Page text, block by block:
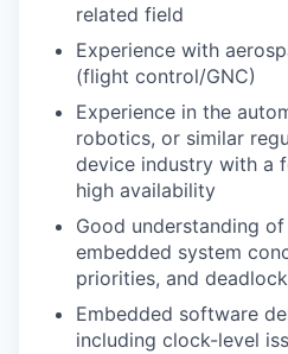
related field
Experience with
(flight control/GNC)
Experience in the
robotics, or similar
device industry with a
high availability
Good understanding
embedded system
priorities, and
Embedded software
including clock-level